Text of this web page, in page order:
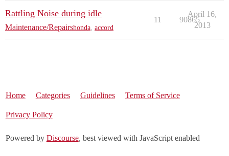
Rattling Noise during idle
Maintenance/Repairshonda accord
11 90865
April 16,
2013
Home Categories Guidelines Terms of Service
Privacy Policy
Powered by Discourse, best viewed with JavaScript enabled